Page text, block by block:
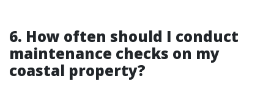
6. How often should I conduct
maintenance checks on my
coastal property?